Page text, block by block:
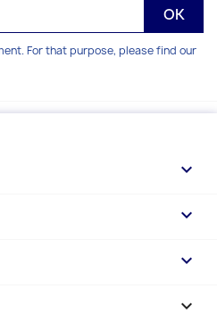
For that purpose, please find our



keyboard_arrow_down